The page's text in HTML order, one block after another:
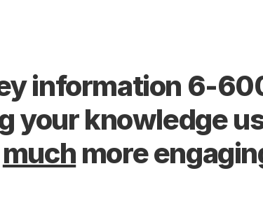
information 6-
your knowledge
much more